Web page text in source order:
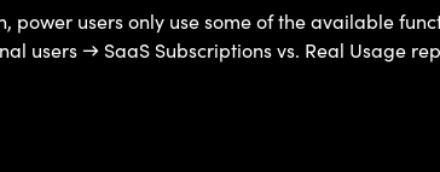
power users only use some of the available
users → SaaS Subscriptions vs. Real Usage